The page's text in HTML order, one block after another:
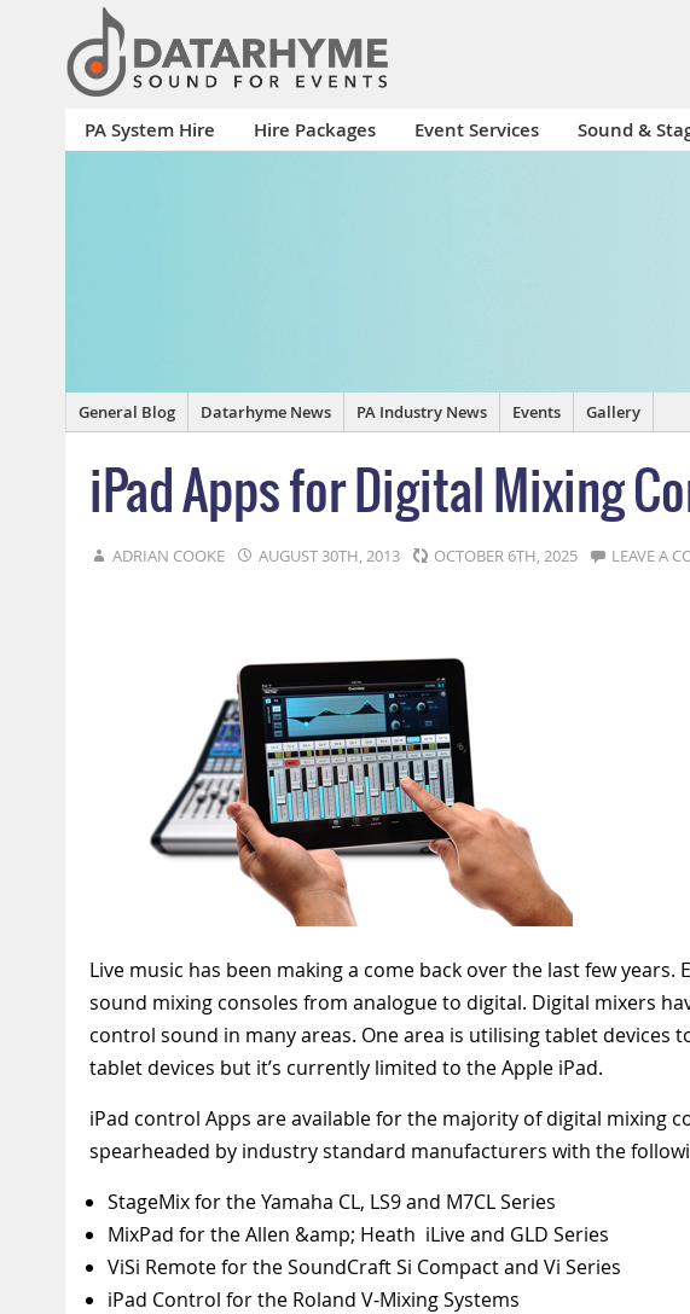
PA System Hire Hire Packages Event Services Sound &
General Blog Datarhyme News PA Industry News Events Gallery
iPad Apps for Digital Mixing
ADRIAN COOKE AUGUST 30TH, 2013 OCTOBER 6TH, 2025 LEAVE A
Live music has been making a come back over the last few
sound mixing consoles from analogue to digital. Digital mixers
control sound in many areas. One area is utilising tablet devices
tablet devices but it’s currently limited to the Apple iPad.
iPad control Apps are available for the majority of digital mixing
spearheaded by industry standard manufacturers with the
StageMix for the Yamaha CL, LS9 and M7CL Series
MixPad for the Allen &amp; Heath iLive and GLD Series
ViSi Remote for the SoundCraft Si Compact and Vi Series
iPad Control for the Roland V-Mixing Systems